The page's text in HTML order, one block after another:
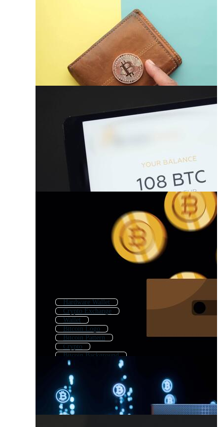
Hardware Wallet
Crypto Exchange
Wallet
Bitcoin Logo
Bitcoin Pattern
Crypto
Bitcoin Background
Bitcoin Mining
Wallet Logo
Bitcoin Icon
Bitcoin Miner
Digital Currency